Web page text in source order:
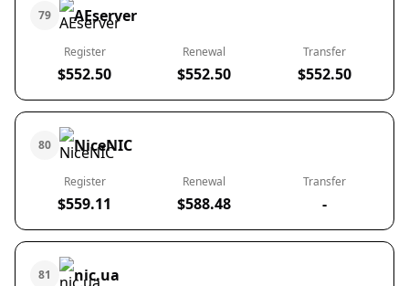
79 AEserver
Register
$552.50
Renewal
$552.50
Transfer
$552.50
80 NiceNIC
Register
$559.11
Renewal
$588.48
Transfer
-
81 nic.ua